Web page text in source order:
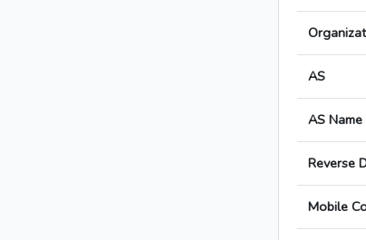
AS
AS Name
Reverse
Mobile